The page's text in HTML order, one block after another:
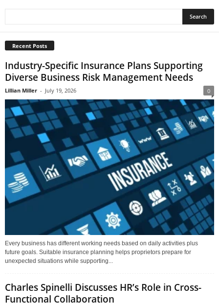
Recent Posts
Industry-Specific Insurance Plans Supporting
Diverse Business Risk Management Needs
Lillian Miller - July 19, 2026 0
Every business has different working needs based on daily activities plus
future goals. Suitable insurance planning helps proprietors prepare for
unexpected situations while supporting...
Charles Spinelli Discusses HR’s Role in Cross-
Functional Collaboration